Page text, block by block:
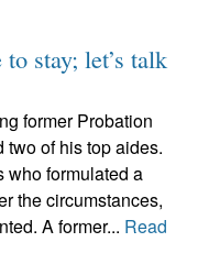
stay; let’s talk
former Probation
two of his top aides.
who formulated a
the circumstances,
A former... Read